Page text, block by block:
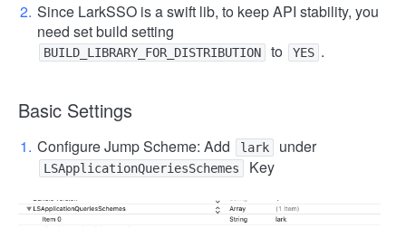
Since LarkSSO is a swift lib, to keep API stability, you
need set build setting
BUILD_LIBRARY_FOR_DISTRIBUTION to YES .
Basic Settings
Configure Jump Scheme: Add lark under
LSApplicationQueriesSchemes Key